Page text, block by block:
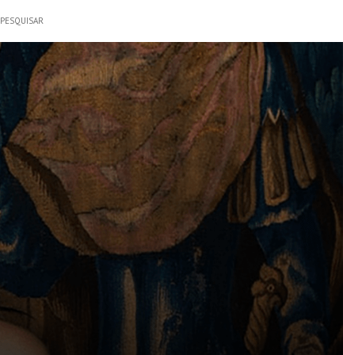
PESQUISAR